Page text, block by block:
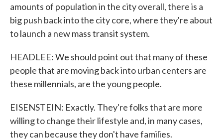
amounts of population in the city overall, there is a
big push back into the city core, where they're about
to launch a new mass transit system.
HEADLEE: We should point out that many of these
people that are moving back into urban centers are
these millennials, are the young people.
EISENSTEIN: Exactly. They're folks that are more
willing to change their lifestyle and, in many cases,
they can because they don't have families.